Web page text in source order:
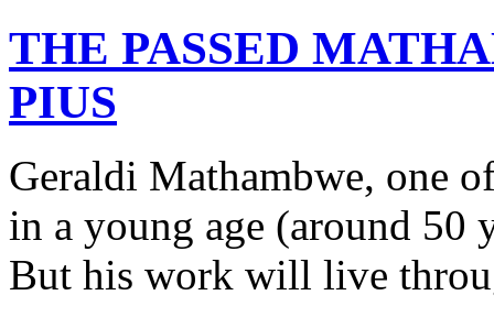
THE PASSED
PIUS
Geraldi Mathambwe, one
in a young age (around 50
But his work will live